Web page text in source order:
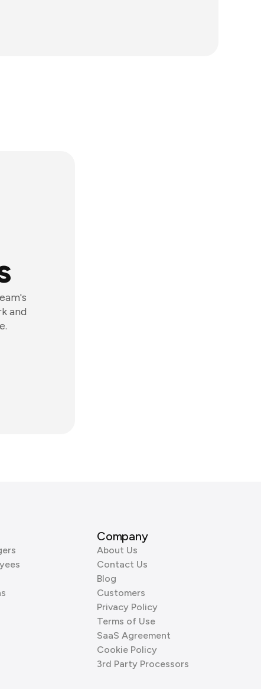
and
Company
About Us
Contact Us
Blog
Customers
Privacy Policy
Terms of Use
SaaS Agreement
Cookie Policy
3rd Party Processors